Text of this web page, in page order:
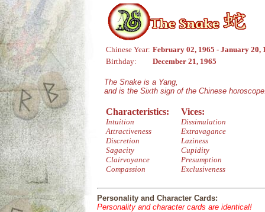
Chinese Year: February 02, 1965 - January 20,
Birthday:
December 21, 1965
The Snake is a Yang,
and is the Sixth sign of the Chinese
Characteristics:
Intuition
Attractiveness
Discretion
Sagacity
Clairvoyance
Compassion
Vices:
Dissimulation
Extravagance
Laziness
Cupidity
Presumption
Exclusiveness
Personality and Character Cards:
Personality and character cards are identical!